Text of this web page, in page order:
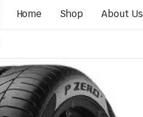
Home Shop About Us